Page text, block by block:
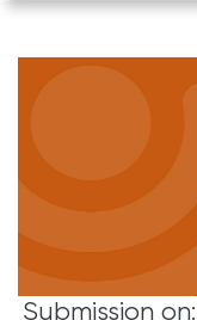
Submission